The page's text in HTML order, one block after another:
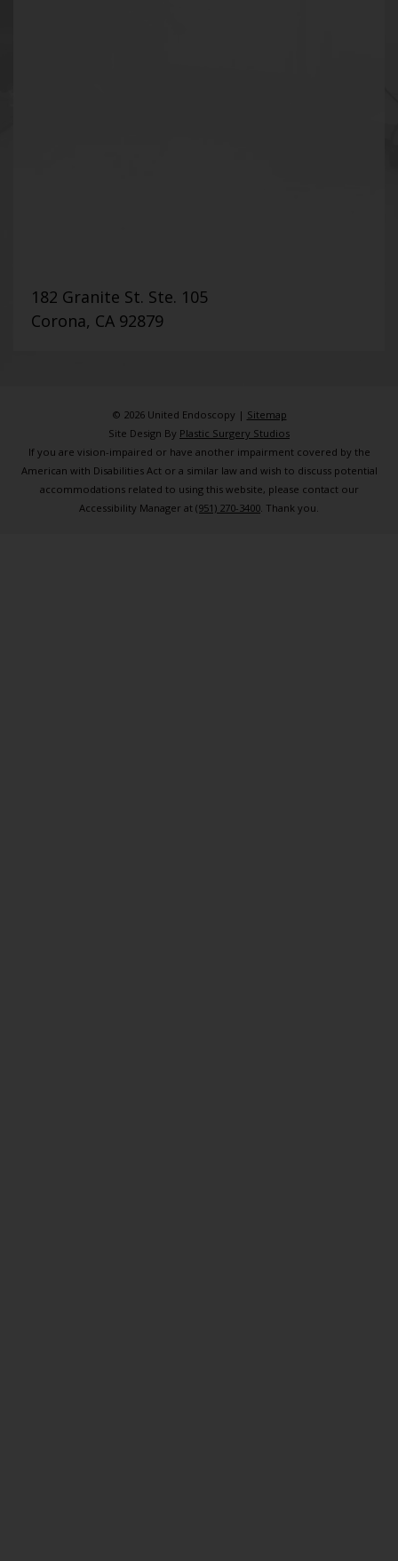
182 Granite St. Ste. 105
Corona, CA 92879
© 2026 United Endoscopy | Sitemap
Site Design By Plastic Surgery Studios
If you are vision-impaired or have another impairment covered by the
American with Disabilities Act or a similar law and wish to discuss potential
accommodations related to using this website, please contact our
Accessibility Manager at (951) 270-3400 . Thank you.